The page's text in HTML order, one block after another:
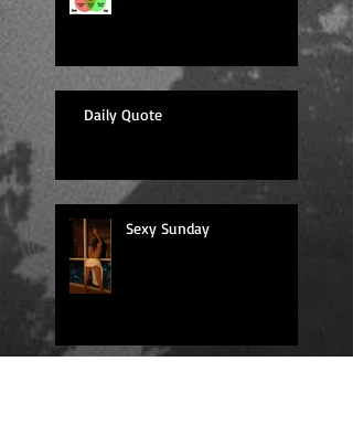
Daily Quote
Sexy Sunday